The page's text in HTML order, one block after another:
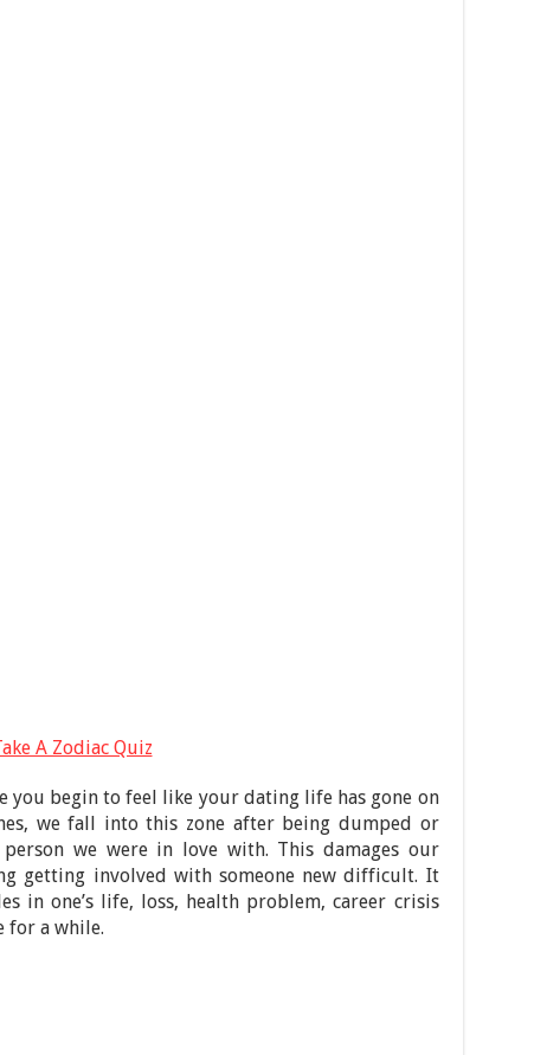
A Zodiac Quiz
you begin to feel like your dating life has gone on
we fall into this zone after being dumped or
we were in love with. This damages our
getting involved with someone new difficult. It
in one’s life, loss, health problem, career crisis
for a while.